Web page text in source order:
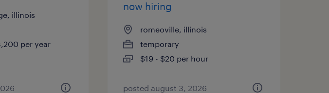
illinois
per year
now hiring
romeoville, illinois
temporary
$19 - $20 per hour
posted august 3, 2026